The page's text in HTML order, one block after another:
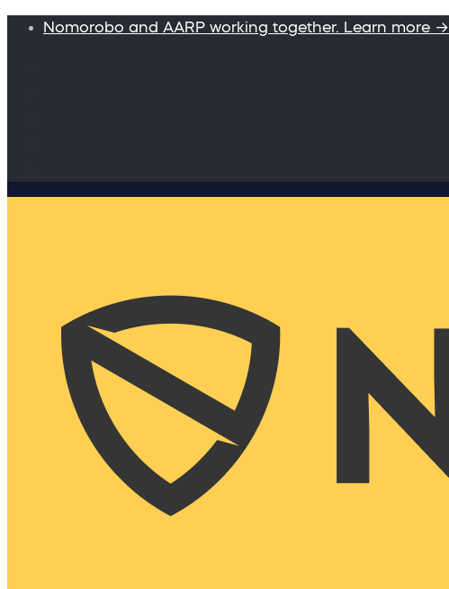
Nomorobo and AARP working together. Learn more →